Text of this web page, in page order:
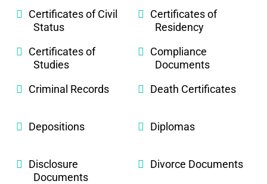
Certificates of Civil
Status
Certificates of
Residency
Certificates of
Studies
Compliance
Documents
Criminal Records
Death Certificates
Depositions Diplomas
Disclosure
Documents
Divorce Documents